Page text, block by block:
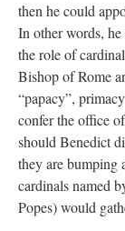
then he could
In other words,
the role of
Bishop of Rome
“papacy”,
confer the office
should Benedict
they are bumping
cardinals named
Popes) would